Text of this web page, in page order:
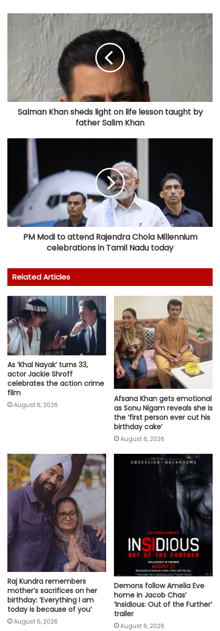
Salman Khan sheds light on life lesson taught by
father Salim Khan
PM Modi to attend Rajendra Chola Millennium
celebrations in Tamil Nadu today
Related Articles
As ‘Khal Nayak’ turns 33,
actor Jackie Shroff
celebrates the action crime
film
August 6, 2026
Afsana Khan gets emotional
as Sonu Nigam reveals she is
the ‘first person ever cut his
birthday cake’
August 6, 2026
Raj Kundra remembers
mother’s sacrifices on her
birthday: ‘Everything I am
today is because of you’
August 6, 2026
Demons follow Amelia Eve
home in Jacob Chas’
‘Insidious: Out of the Further’
trailer
August 6, 2026